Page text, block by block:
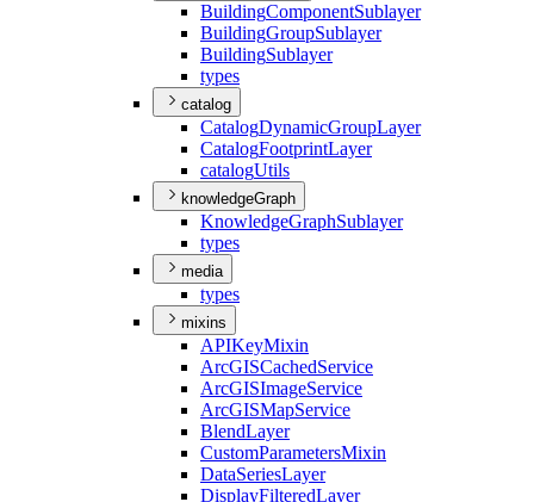
BuildingComponentSublayer
BuildingGroupSublayer
BuildingSublayer
types
catalog
CatalogDynamicGroupLayer
CatalogFootprintLayer
catalogUtils
knowledgeGraph
KnowledgeGraphSublayer
types
media
types
mixins
APIKeyMixin
ArcGISCachedService
ArcGISImageService
ArcGISMapService
BlendLayer
CustomParametersMixin
DataSeriesLayer
DisplayFilteredLayer